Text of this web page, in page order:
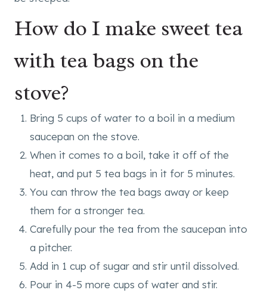
How do I make sweet tea
with tea bags on the
stove?
Bring 5 cups of water to a boil in a medium
saucepan on the stove.
When it comes to a boil, take it off of the
heat, and put 5 tea bags in it for 5 minutes.
You can throw the tea bags away or keep
them for a stronger tea.
Carefully pour the tea from the saucepan into
a pitcher.
Add in 1 cup of sugar and stir until dissolved.
Pour in 4-5 more cups of water and stir.